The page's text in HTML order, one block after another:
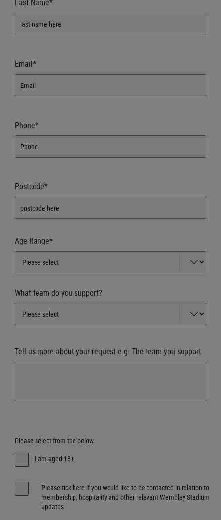
Last Name*
Email*
Phone*
Postcode*
Age Range*
What team do you support?
Tell us more about your request e.g. The team you support
Please select from the below.
I am aged 18+
Please tick here if you would like to be contacted in relation to
membership, hospitality and other relevant Wembley Stadium
updates